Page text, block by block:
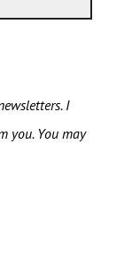
I
you. You may